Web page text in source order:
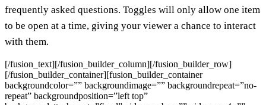
frequently asked questions. Toggles will only allow one item
to be open at a time, giving your viewer a chance to interact
with them.
[/fusion_text][/fusion_builder_column][/fusion_builder_row]
[/fusion_builder_container][fusion_builder_container
backgroundcolor=”” backgroundimage=”” backgroundrepeat=”no-
repeat” backgroundposition=”left top”